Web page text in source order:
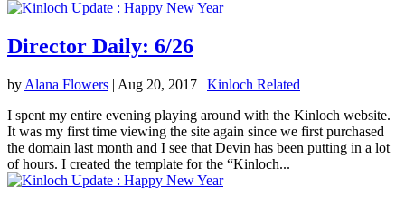
Director Daily: 6/26
by Alana Flowers | Aug 20, 2017 | Kinloch Related
I spent my entire evening playing around with the Kinloch website.
It was my first time viewing the site again since we first purchased
the domain last month and I see that Devin has been putting in a lot
of hours. I created the template for the “Kinloch...